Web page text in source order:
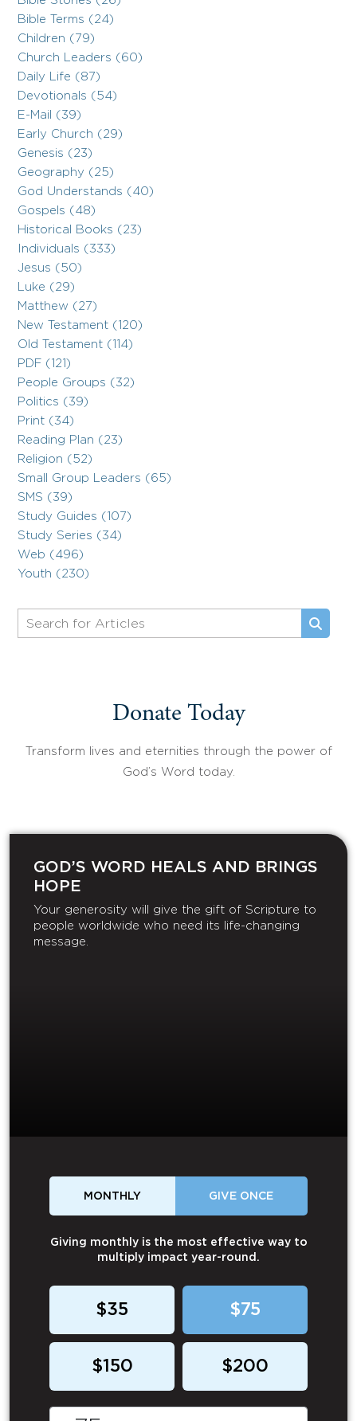
Bible Terms (24)
Children (79)
Church Leaders (60)
Daily Life (87)
Devotionals (54)
E-Mail (39)
Early Church (29)
Genesis (23)
Geography (25)
God Understands (40)
Gospels (48)
Historical Books (23)
Individuals (333)
Jesus (50)
Luke (29)
Matthew (27)
New Testament (120)
Old Testament (114)
PDF (121)
People Groups (32)
Politics (39)
Print (34)
Reading Plan (23)
Religion (52)
Small Group Leaders (65)
SMS (39)
Study Guides (107)
Study Series (34)
Web (496)
Youth (230)
Donate Today
Transform lives and eternities through the power of
God’s Word today.
GOD’S WORD HEALS AND BRINGS
HOPE
Your generosity will give the gift of Scripture to
people worldwide who need its life-changing
message.
MONTHLY GIVE ONCE
Giving monthly is the most effective way to
multiply impact year-round.
$35 $75
$150 $200